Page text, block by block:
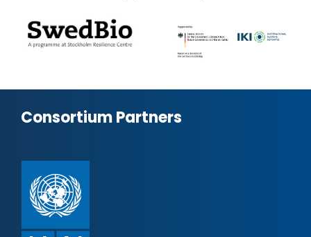
Consortium Partners